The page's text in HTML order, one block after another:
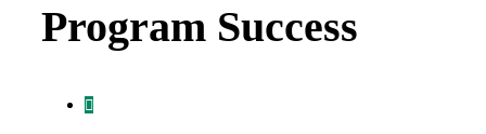
Program Success